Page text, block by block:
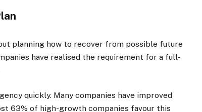
planning how to recover from possible future
have realised the requirement for a full-
quickly. Many companies have improved
63% of high-growth companies favour this